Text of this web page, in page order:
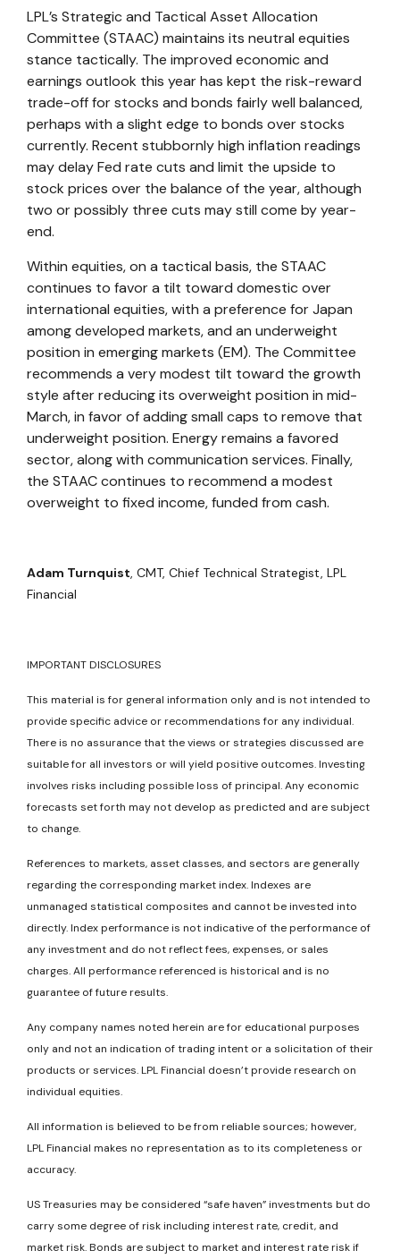
LPL’s Strategic and Tactical Asset Allocation
Committee (STAAC) maintains its neutral equities
stance tactically. The improved economic and
earnings outlook this year has kept the risk-reward
trade-off for stocks and bonds fairly well balanced,
perhaps with a slight edge to bonds over stocks
currently. Recent stubbornly high inflation readings
may delay Fed rate cuts and limit the upside to
stock prices over the balance of the year, although
two or possibly three cuts may still come by year-
end.
Within equities, on a tactical basis, the STAAC
continues to favor a tilt toward domestic over
international equities, with a preference for Japan
among developed markets, and an underweight
position in emerging markets (EM). The Committee
recommends a very modest tilt toward the growth
style after reducing its overweight position in mid-
March, in favor of adding small caps to remove that
underweight position. Energy remains a favored
sector, along with communication services. Finally,
the STAAC continues to recommend a modest
overweight to fixed income, funded from cash.
Adam Turnquist, CMT, Chief Technical Strategist, LPL
Financial
IMPORTANT DISCLOSURES
This material is for general information only and is not intended to
provide specific advice or recommendations for any individual.
There is no assurance that the views or strategies discussed are
suitable for all investors or will yield positive outcomes. Investing
involves risks including possible loss of principal. Any economic
forecasts set forth may not develop as predicted and are subject
to change.
References to markets, asset classes, and sectors are generally
regarding the corresponding market index. Indexes are
unmanaged statistical composites and cannot be invested into
directly. Index performance is not indicative of the performance of
any investment and do not reflect fees, expenses, or sales
charges. All performance referenced is historical and is no
guarantee of future results.
Any company names noted herein are for educational purposes
only and not an indication of trading intent or a solicitation of their
products or services. LPL Financial doesn’t provide research on
individual equities.
All information is believed to be from reliable sources; however,
LPL Financial makes no representation as to its completeness or
accuracy.
US Treasuries may be considered “safe haven” investments but do
carry some degree of risk including interest rate, credit, and
market risk. Bonds are subject to market and interest rate risk if